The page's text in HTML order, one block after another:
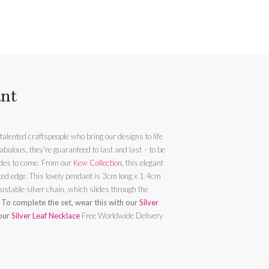
craftspeople who bring our designs to life
they’re guaranteed to last and last – to be
loved by the wearer today and for decades to come. From our Kew Collection , this elegant
edge. This lovely pendant is 3cm long x 1.4cm
silver chain, which slides through the
To complete the set, wear this with ourSilver
Silver Leaf NecklaceFree Worldwide Delivery